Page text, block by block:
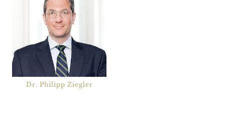
Dr. Philipp Ziegler